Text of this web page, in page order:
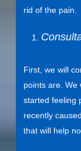
rid of the pain.
First, we will
points are. We
started feeling
recently
that will help